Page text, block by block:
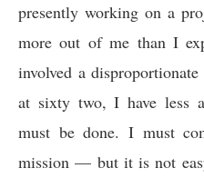
presently working on a
more out of me than I
involved a
at sixty two, I have less
must be done. I must
mission — but it is not